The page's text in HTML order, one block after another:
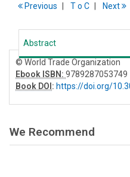
Previous To C Next
Abstract
© World Trade Organization
Ebook ISBN: 9789287053749
Book DOI: https://doi.org/
We Recommend